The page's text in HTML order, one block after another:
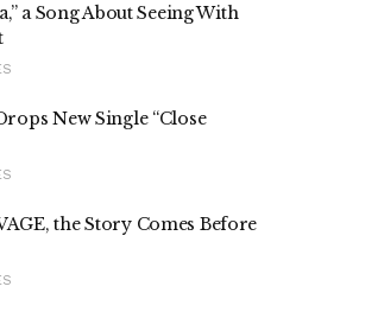
a Song About Seeing With
New Single “Close
the Story Comes Before